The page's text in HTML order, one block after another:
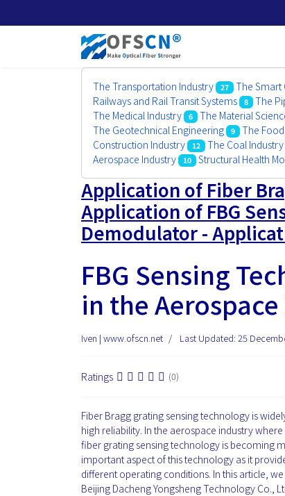
The Transportation Industry 27 The Smart
Railways and Rail Transit Systems
8 The
The Medical Industry 6 The Material
The Geotechnical Engineering 9 The
Construction Industry
12 The Coal Industry
Aerospace Industry
10 Structural Health
Application of Fiber
Application of FBG
Demodulator -
FBG Sensing
in the
Iven | www.ofscn.net Last Updated: 25
Ratings (0)
Fiber Bragg grating sensing technology is
high reliability. In the aerospace industry
fiber grating sensing technology is becoming
important aspect of this technology as it
different operating conditions. In this article,
Beijing Dacheng Yongsheng Technology Co.,